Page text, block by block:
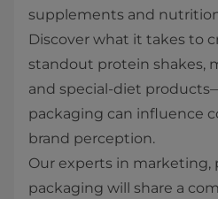
supplements and nutrition
Discover what it takes to
standout protein shakes,
and special-diet
packaging can influence
brand perception.
Our experts in marketing,
packaging will share a